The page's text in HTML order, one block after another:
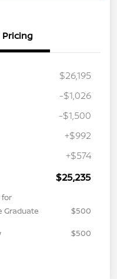
Pricing
$26,195
-$1,026
-$1,500
+$992
+$574
$25,235
for
Graduate
$500
$500